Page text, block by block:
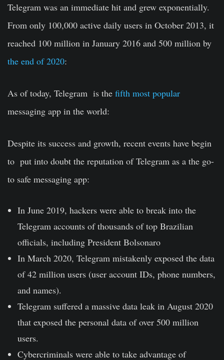
Telegram was an immediate hit and grew exponentially.
From only 100,000 active daily users in October 2013, it
reached 100 million in January 2016 and 500 million by
the end of 2020:
As of today, Telegram is the fifth most popular
messaging app in the world:
Despite its success and growth, recent events have begin
to put into doubt the reputation of Telegram as a the go-
to safe messaging app:
In June 2019, hackers were able to break into the
Telegram accounts of thousands of top Brazilian
officials, including President Bolsonaro
In March 2020, Telegram mistakenly exposed the data
of 42 million users (user account IDs, phone numbers,
and names).
Telegram suffered a massive data leak in August 2020
that exposed the personal data of over 500 million
users.
Cybercriminals were able to take advantage of